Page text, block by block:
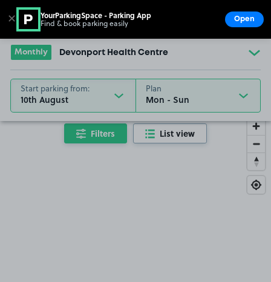
Go to the homepage
Monthly Devonport Health Centre
Start parking from:
10th August
Plan
Filters List view
✕ YourParkingSpace - Parking App
Find & book parking easily Open